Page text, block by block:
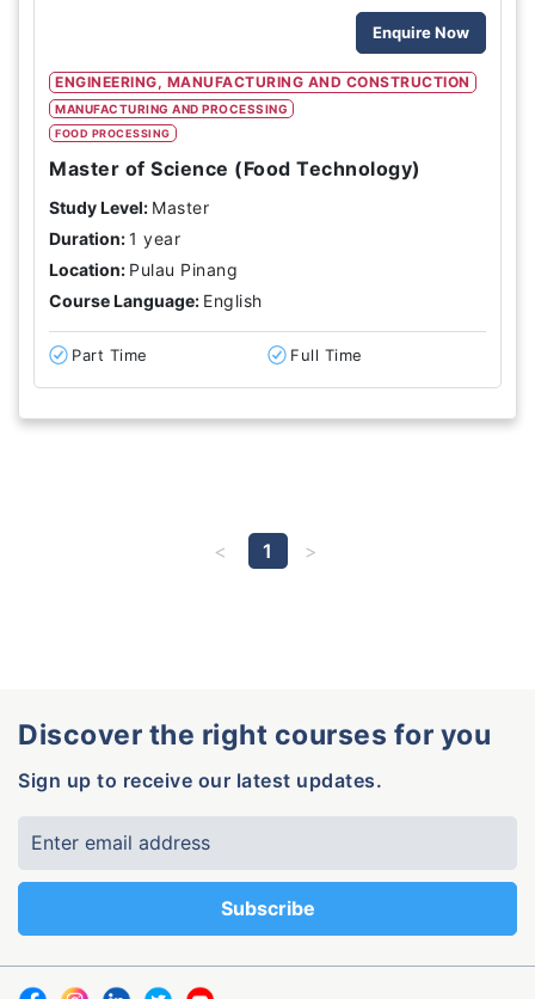
ENGINEERING, MANUFACTURING AND CONSTRUCTION
MANUFACTURING AND PROCESSING
FOOD PROCESSING
Enquire Now
Master of Science (Food Technology)
Study Level: Master
Duration:1 year
Location: Pulau Pinang
Course Language: English
Part Time Full Time
1
Discover the right courses for you
Sign up to receive our latest updates.